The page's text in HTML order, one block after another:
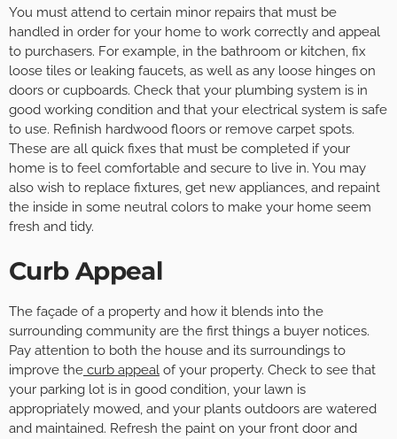
You must attend to certain minor repairs that must be
handled in order for your home to work correctly and appeal
to purchasers. For example, in the bathroom or kitchen, fix
loose tiles or leaking faucets, as well as any loose hinges on
doors or cupboards. Check that your plumbing system is in
good working condition and that your electrical system is safe
to use. Refinish hardwood floors or remove carpet spots.
These are all quick fixes that must be completed if your
home is to feel comfortable and secure to live in. You may
also wish to replace fixtures, get new appliances, and repaint
the inside in some neutral colors to make your home seem
fresh and tidy.
Curb Appeal
The façade of a property and how it blends into the
surrounding community are the first things a buyer notices.
Pay attention to both the house and its surroundings to
improve the curb appeal of your property. Check to see that
your parking lot is in good condition, your lawn is
appropriately mowed, and your plants outdoors are watered
and maintained. Refresh the paint on your front door and